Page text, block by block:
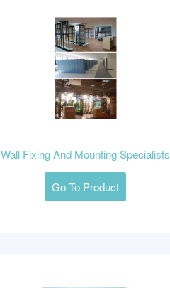
Wall Fixing And Mounting Specialists
Go To Product